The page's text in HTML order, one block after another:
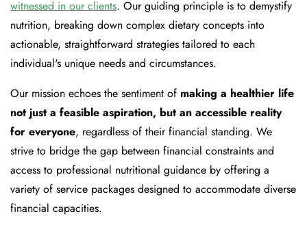
witnessed in our clients. Our guiding principle is to demystify
nutrition, breaking down complex dietary concepts into
actionable, straightforward strategies tailored to each
individual's unique needs and circumstances.
Our mission echoes the sentiment of making a healthier life
not just a feasible aspiration, but an accessible reality
for everyone, regardless of their financial standing. We
strive to bridge the gap between financial constraints and
access to professional nutritional guidance by offering a
variety of service packages designed to accommodate diverse
financial capacities.